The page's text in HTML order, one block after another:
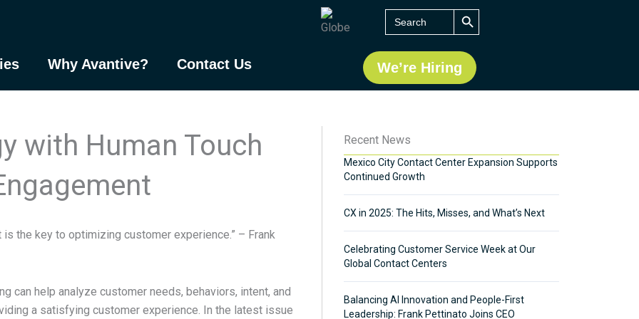
Search
for:
SEARCH BUTTON
Why Avantive? Contact Us We’re Hiring
with Human Touch
the key to optimizing customer experience.” – Frank
can help analyze customer needs, behaviors, intent, and
a satisfying customer experience. In the latest issue
Recent News
Mexico City Contact Center Expansion Supports
Continued Growth
CX in 2025: The Hits, Misses, and What’s Next
Celebrating Customer Service Week at Our
Global Contact Centers
Balancing AI Innovation and People-First
Leadership: Frank Pettinato Joins CEO